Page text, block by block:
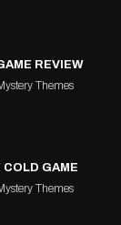
REVIEW
Themes
GAME
Themes